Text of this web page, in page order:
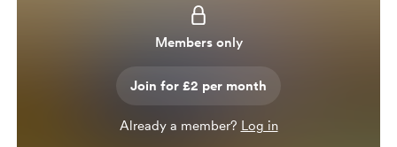
Members only
Join for £2 per month
Already a member? Log in